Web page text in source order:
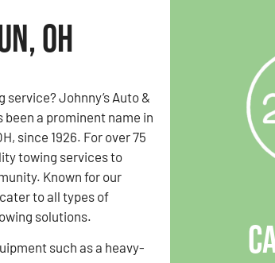
OH
Johnny’s Auto &
been a prominent name in
since 1926. For over 75
towing services to
Known for our
to all types of
solutions.
such as a heavy-